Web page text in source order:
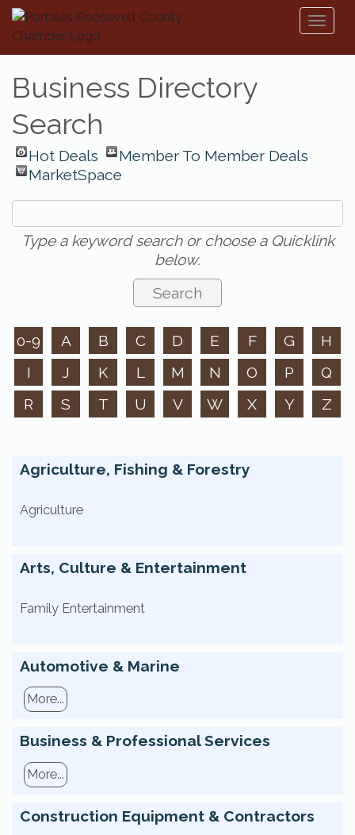
Business Directory
Search
Hot Deals
Member To Member Deals
MarketSpace
Type a keyword search or choose a Quicklink
below.
0-9 A B C D E F G
H
I
J K L M N O P
Q
R
S T U V W X Y Z
Agriculture, Fishing & Forestry
Agriculture
Arts, Culture & Entertainment
Family Entertainment
Automotive & Marine
More...
Business & Professional Services
More...
Construction Equipment & Contractors